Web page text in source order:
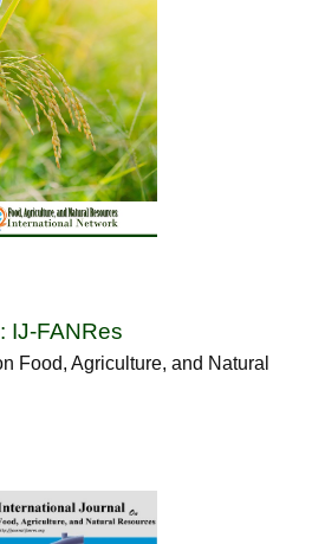
IJ-FANRes
Food, Agriculture, and Natural